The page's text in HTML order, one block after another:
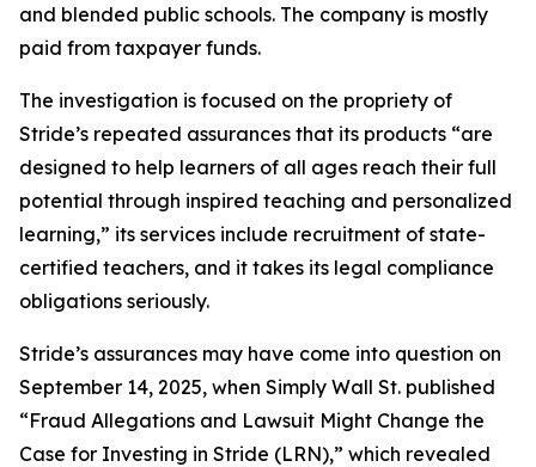
and blended public schools. The company is mostly
paid from taxpayer funds.
The investigation is focused on the propriety of
Stride’s repeated assurances that its products “are
designed to help learners of all ages reach their full
potential through inspired teaching and personalized
learning,” its services include recruitment of state-
certified teachers, and it takes its legal compliance
obligations seriously.
Stride’s assurances may have come into question on
September 14, 2025, when Simply Wall St. published
“Fraud Allegations and Lawsuit Might Change the
Case for Investing in Stride (LRN),” which revealed